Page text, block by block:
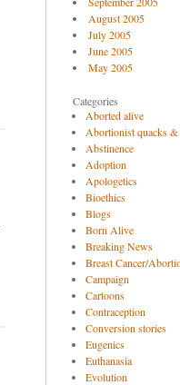
August 2005
July 2005
June 2005
May 2005
Categories
Aborted alive
Abortionist quacks &
Abstinence
Adoption
Apologetics
Bioethics
Blogs
Born Alive
Breaking News
Breast Cancer/
Campaign
Cartoons
Contraception
Conversion stories
Eugenics
Euthanasia
Evolution